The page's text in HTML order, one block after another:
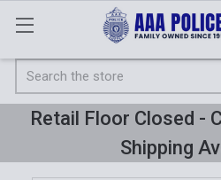
Search
Retail Floor Closed -
Shipping